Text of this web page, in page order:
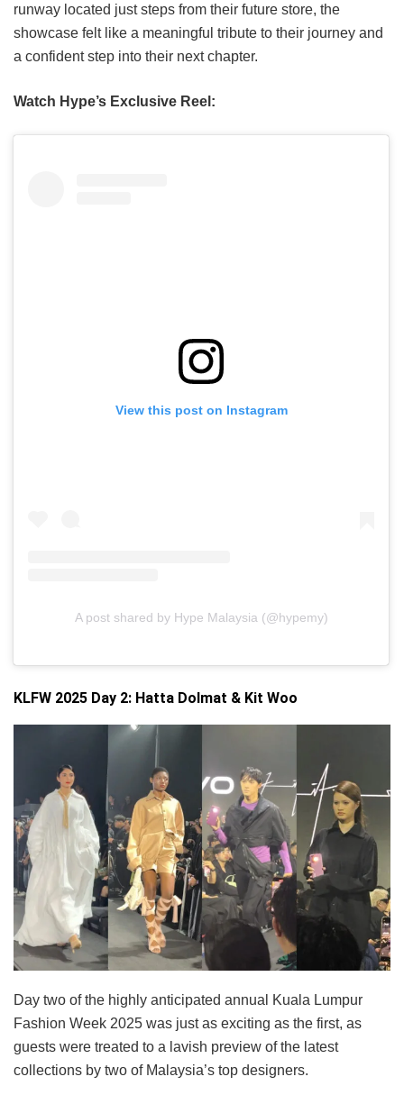
runway located just steps from their future store, the
showcase felt like a meaningful tribute to their journey and
a confident step into their next chapter.
Watch Hype’s Exclusive Reel:
View this post on Instagram
A post shared by Hype Malaysia (@hypemy)
KLFW 2025 Day 2: Hatta Dolmat & Kit Woo
Day two of the highly anticipated annual Kuala Lumpur
Fashion Week 2025 was just as exciting as the first, as
guests were treated to a lavish preview of the latest
collections by two of Malaysia’s top designers.